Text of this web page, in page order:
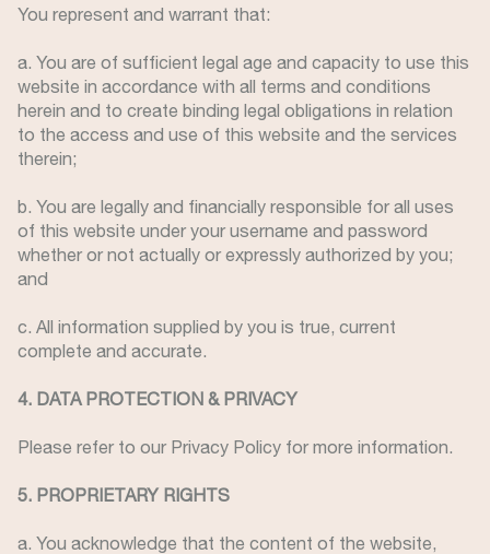
You represent and warrant that:
a. You are of sufficient legal age and capacity to use this
website in accordance with all terms and conditions
herein and to create binding legal obligations in relation
to the access and use of this website and the services
therein;
b. You are legally and financially responsible for all uses
of this website under your username and password
whether or not actually or expressly authorized by you;
and
c. All information supplied by you is true, current
complete and accurate.
4. DATA PROTECTION & PRIVACY
Please refer to our Privacy Policy for more information.
5. PROPRIETARY RIGHTS
a. You acknowledge that the content of the website,